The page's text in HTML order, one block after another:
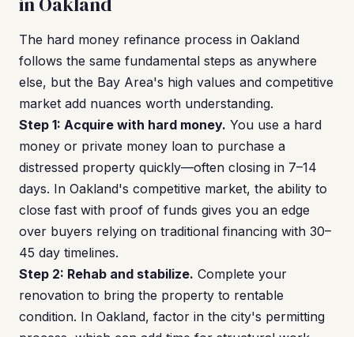
The hard money refinance process in Oakland
follows the same fundamental steps as anywhere
else, but the Bay Area's high values and competitive
market add nuances worth understanding.
Step 1: Acquire with hard money. You use a hard
money or private money loan to purchase a
distressed property quickly—often closing in 7–14
days. In Oakland's competitive market, the ability to
close fast with proof of funds gives you an edge
over buyers relying on traditional financing with 30–
45 day timelines.
Step 2: Rehab and stabilize. Complete your
renovation to bring the property to rentable
condition. In Oakland, factor in the city's permitting